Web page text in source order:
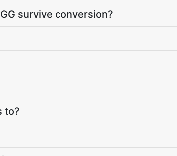
survive conversion?
to?